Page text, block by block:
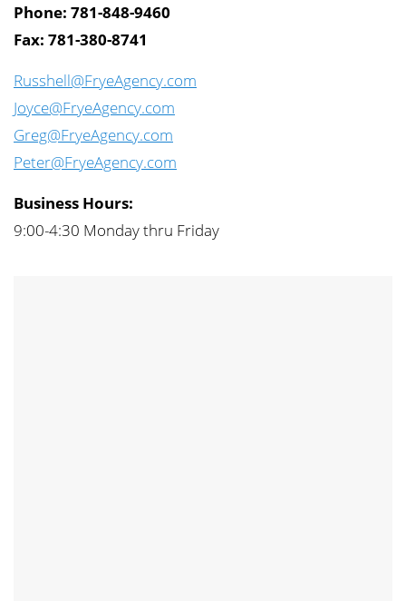
Phone: 781-848-9460
Fax: 781-380-8741
Russhell@FryeAgency.com
Joyce@FryeAgency.com
Greg@FryeAgency.com
Peter@FryeAgency.com
Business Hours:
9:00-4:30 Monday thru Friday